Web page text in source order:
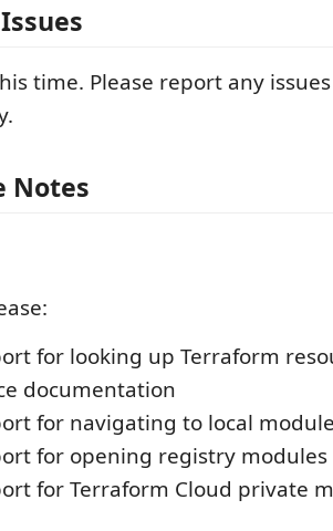
time. Please report any
Notes
for looking up Terraform
documentation
for navigating to local
for opening registry
for Terraform Cloud private